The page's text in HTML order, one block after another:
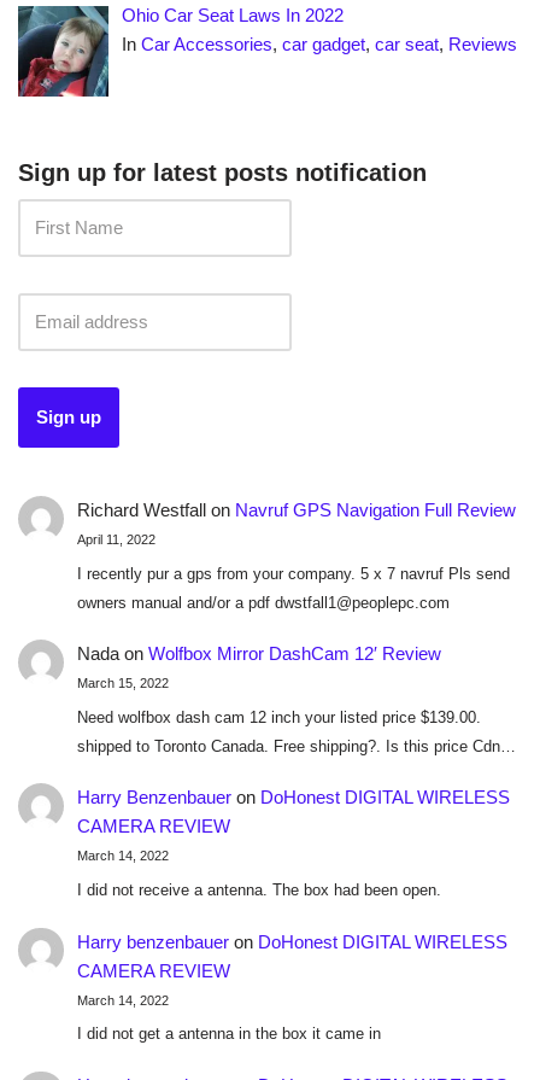
Ohio Car Seat Laws In 2022
InCar Accessories,car gadget,car seat, Reviews
Sign up for latest posts notification
Richard Westfallon Navruf GPS Navigation Full Review
April 11, 2022
I recently pur a gps from your company. 5 x 7 navruf Pls send
owners manual and/or a pdf dwstfall1@peoplepc.com
Nadaon Wolfbox Mirror DashCam 12′ Review
March 15, 2022
Need wolfbox dash cam 12 inch your listed price $139.00.
shipped to Toronto Canada. Free shipping?. Is this price Cdn…
Harry Benzenbaueron DoHonest DIGITAL WIRELESS
CAMERA REVIEW
March 14, 2022
I did not receive a antenna. The box had been open.
Harry benzenbaueron DoHonest DIGITAL WIRELESS
CAMERA REVIEW
March 14, 2022
I did not get a antenna in the box it came in